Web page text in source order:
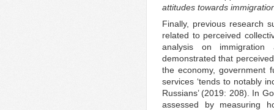
attitudes towards
Finally, previous research
related to perceived
analysis on immigration
demonstrated that
the economy, government
services ‘tends to notably
Russians’ (2019: 208). In
assessed by measuring